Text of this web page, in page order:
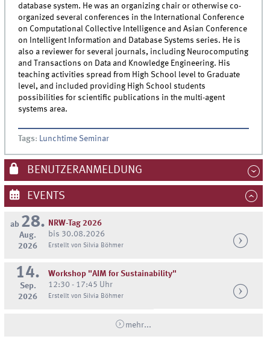
database system. He was an organizing chair or otherwise co-
organized several conferences in the International Conference
on Computational Collective Intelligence and Asian Conference
on Intelligent Information and Database Systems series. He is
also a reviewer for several journals, including Neurocomputing
and Transactions on Data and Knowledge Engineering. His
teaching activities spread from High School level to Graduate
level, and included providing High School students
possibilities for scientific publications in the multi-agent
systems area.
Tags: Lunchtime Seminar
BENUTZERANMELDUNG
EVENTS
ab 28.
Aug.
2026
NRW-Tag 2026
bis 30.08.2026
Erstellt von Silvia Böhmer
14.
Sep.
2026
Workshop "AIM for Sustainability"
12:30 - 17:45 Uhr
Erstellt von Silvia Böhmer
mehr...